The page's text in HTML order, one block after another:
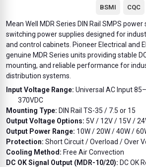
BSMI CQC
Mean Well MDR Series DIN Rail SMPS power supplies are compact
switching power supplies designed for
and control cabinets. Pioneer Electrical and
genuine MDR Series units providing stable
mounting, and reliable performance for
distribution systems.
Input Voltage Range: Universal AC Input
370VDC
Mounting Type: DIN Rail TS-35 / 7.5 or 15
Output Voltage Options: 5V / 12V / 15V /
Output Power Range: 10W / 20W / 40W /
Protection: Short Circuit / Overload / Over
Cooling Method: Free Air Convection
DC OK Signal Output (MDR-10/20): DC OK